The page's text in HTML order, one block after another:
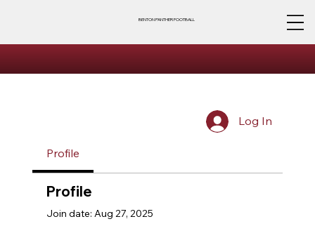
BENTON PANTHER FOOTBALL
Profile
Profile
Join date: Aug 27, 2025
Log In